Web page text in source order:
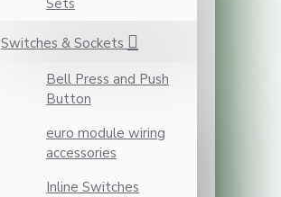
Sets
Switches & Sockets
Bell Press and Push
Button
euro module wiring
accessories
Inline Switches